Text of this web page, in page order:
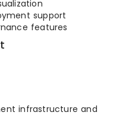
support
features
infrastructure and